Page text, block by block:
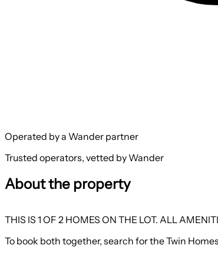
Operated by a Wander partner
Trusted operators, vetted by Wander
About the property
THIS IS 1 OF 2 HOMES ON THE LOT. ALL
To book both together, search for the Twin